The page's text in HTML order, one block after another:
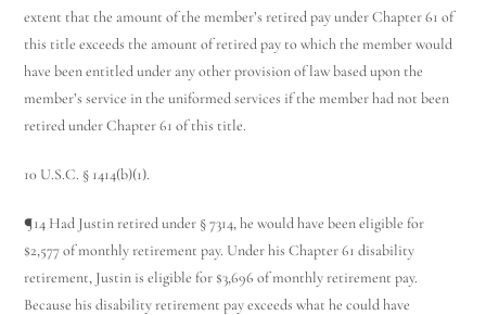
extent that the amount of the member’s retired pay under Chapter 61 of
this title exceeds the amount of retired pay to which the member would
have been entitled under any other provision of law based upon the
member’s service in the uniformed services if the member had not been
retired under Chapter 61 of this title.
10 U.S.C. § 1414(b)(1).
¶14 Had Justin retired under § 7314, he would have been eligible for
$2,577 of monthly retirement pay. Under his Chapter 61 disability
retirement, Justin is eligible for $3,696 of monthly retirement pay.
Because his disability retirement pay exceeds what he could have